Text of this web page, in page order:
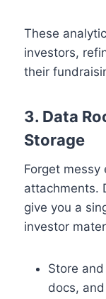
These
investors,
their
3. Data
Storage
Forget messy
attachments.
give you a
investor
Store
docs,